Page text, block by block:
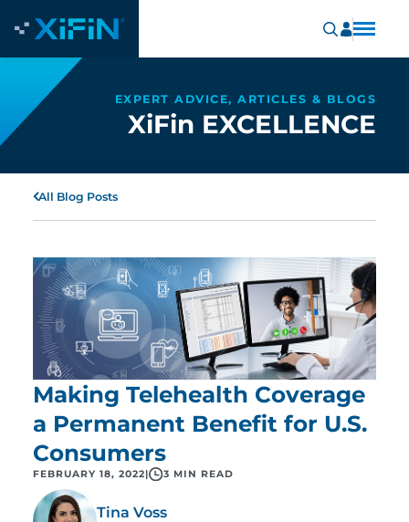
EXPERT ADVICE, ARTICLES & BLOGS
XiFin EXCELLENCE
All Blog Posts
Making Telehealth Coverage
a Permanent Benefit for U.S.
Consumers
FEBRUARY 18, 2022 3 MIN READ
Tina Voss